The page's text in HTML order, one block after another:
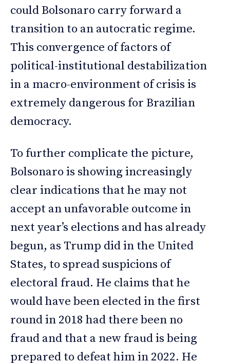
could Bolsonaro carry forward a
transition to an autocratic regime.
This convergence of factors of
political-institutional destabilization
in a macro-environment of crisis is
extremely dangerous for Brazilian
democracy.
To further complicate the picture,
Bolsonaro is showing increasingly
clear indications that he may not
accept an unfavorable outcome in
next year’s elections and has already
begun, as Trump did in the United
States, to spread suspicions of
electoral fraud. He claims that he
would have been elected in the first
round in 2018 had there been no
fraud and that a new fraud is being
prepared to defeat him in 2022. He